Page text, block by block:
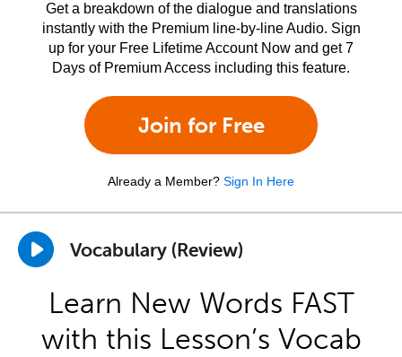
Get a breakdown of the dialogue and translations
instantly with the Premium line-by-line Audio. Sign
up for your Free Lifetime Account Now and get 7
Days of Premium Access including this feature.
Join for Free
Already a Member? Sign In Here
Vocabulary (Review)
Learn New Words FAST
with this Lesson’s Vocab